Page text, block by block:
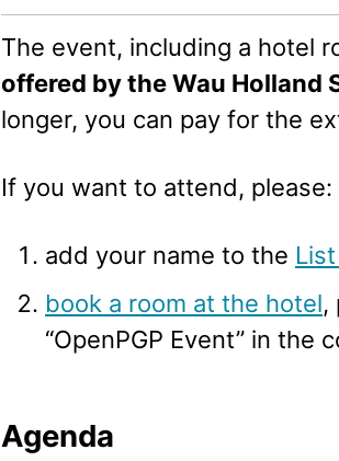
The event, including a hotel
offered by the Wau Holland
longer, you can pay for the
If you want to attend, please:
add your name to the
book a room at the hotel,
“OpenPGP Event” in the
Agenda